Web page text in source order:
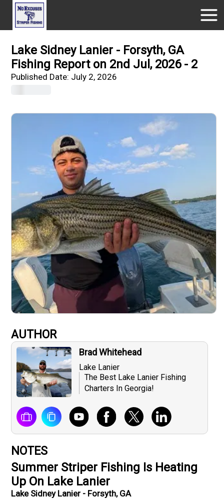
Lake Sidney Lanier - Forsyth, GA
Fishing Report on 2nd Jul, 2026 - 2
Published Date: July 2, 2026
AUTHOR
Brad Whitehead
Lake Lanier
The Best Lake Lanier Fishing
Charters In Georgia!
NOTES
Summer Striper Fishing Is Heating
Up On Lake Lanier
Lake Sidney Lanier - Forsyth, GA